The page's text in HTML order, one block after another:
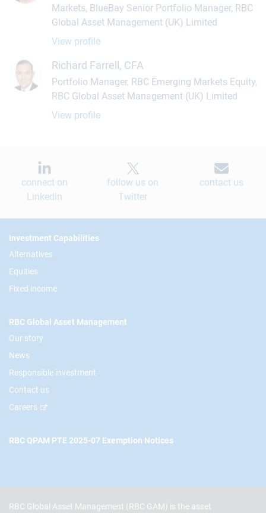
Markets, BlueBay Senior Portfolio Manager, RBC
Global Asset Management (UK) Limited
View profile
Richard Farrell, CFA
Portfolio Manager, RBC Emerging Markets Equity,
RBC Global Asset Management (UK) Limited
View profile
connect on
Linkedin
follow us on
Twitter
contact us
Footer
Investment Capabilities
Alternatives
Equities
Fixed income
RBC Global Asset Management
Our story
News
Responsible investment
Contact us
Careers
RBC QPAM PTE 2025-07 Exemption Notices
RBC Global Asset Management (RBC GAM) is the asset